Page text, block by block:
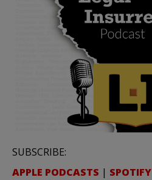
SUBSCRIBE:
APPLE PODCASTS | SPOTIFY